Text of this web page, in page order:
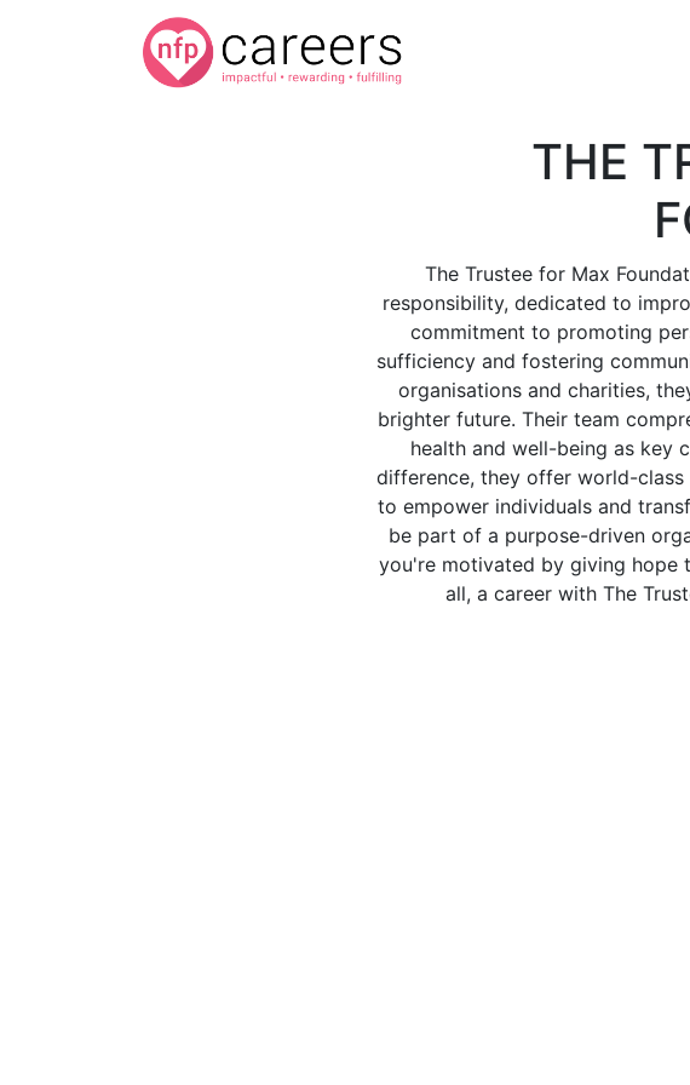
THE
The Trustee for Max
responsibility, dedicated to
commitment to promoting
sufficiency and fostering
organisations and charities,
brighter future. Their team
health and well-being as key
difference, they offer world-class
to empower individuals and
be part of a purpose-driven
you're motivated by giving hope
all, a career with The